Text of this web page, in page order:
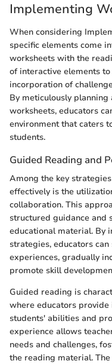
Implementing
When considering
specific elements come
worksheets with the
of interactive elements
incorporation of
By meticulously
worksheets, educators
environment that caters
students.
Guided Reading and
Among the key
effectively is the
collaboration. This
structured guidance and
educational material. By
strategies, educators
experiences, gradually
promote skill
Guided reading is
where educators
students' abilities and
experience allows
needs and challenges,
the reading material.